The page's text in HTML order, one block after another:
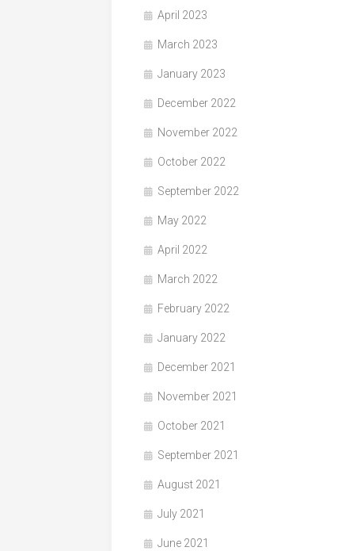
April 2023
March 2023
January 2023
December 2022
November 2022
October 2022
September 2022
May 2022
April 2022
March 2022
February 2022
January 2022
December 2021
November 2021
October 2021
September 2021
August 2021
July 2021
June 2021